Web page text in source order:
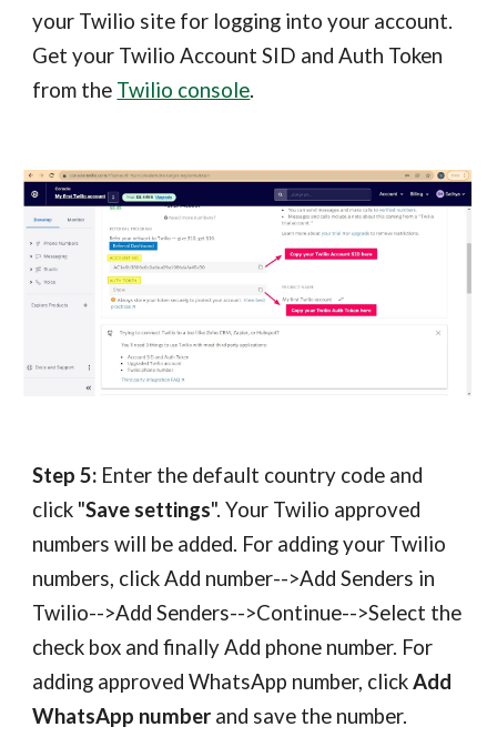
your Twilio site for logging into your account.
Get your Twilio Account SID and Auth Token
from the Twilio console.
Step 5: Enter the default country code and
click "Save settings". Your Twilio approved
numbers will be added. For adding your Twilio
numbers, click Add number-->Add Senders in
Twilio-->Add Senders-->Continue-->Select the
check box and finally Add phone number. For
adding approved WhatsApp number, clickAdd
WhatsApp number and save the number.